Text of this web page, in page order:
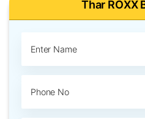
Thar ROXX